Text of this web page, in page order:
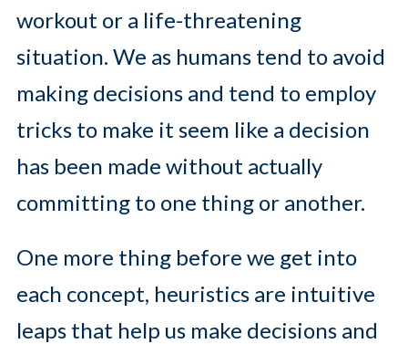
workout or a life-threatening
situation. We as humans tend to avoid
making decisions and tend to employ
tricks to make it seem like a decision
has been made without actually
committing to one thing or another.
One more thing before we get into
each concept, heuristics are intuitive
leaps that help us make decisions and